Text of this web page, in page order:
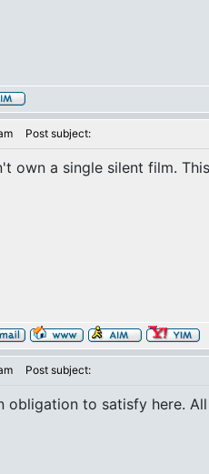
Post subject:
own a single silent film.
Post subject:
obligation to satisfy here.